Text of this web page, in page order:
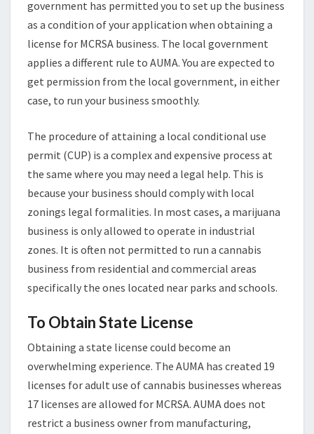
government has permitted you to set up the business
as a condition of your application when obtaining a
license for MCRSA business. The local government
applies a different rule to AUMA. You are expected to
get permission from the local government, in either
case, to run your business smoothly.
The procedure of attaining a local conditional use
permit (CUP) is a complex and expensive process at
the same where you may need a legal help. This is
because your business should comply with local
zonings legal formalities. In most cases, a marijuana
business is only allowed to operate in industrial
zones. It is often not permitted to run a cannabis
business from residential and commercial areas
specifically the ones located near parks and schools.
To Obtain State License
Obtaining a state license could become an
overwhelming experience. The AUMA has created 19
licenses for adult use of cannabis businesses whereas
17 licenses are allowed for MCRSA. AUMA does not
restrict a business owner from manufacturing,